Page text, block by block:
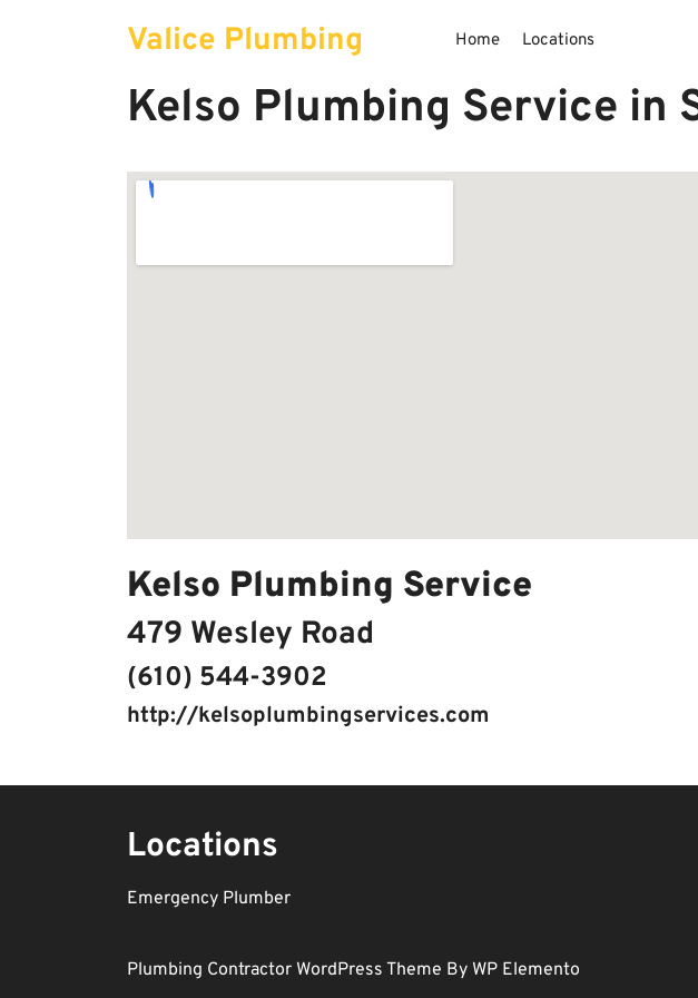
Valice Plumbing Home Locations
Kelso Plumbing Service in
Kelso Plumbing Service
479 Wesley Road
(610) 544-3902
http://kelsoplumbingservices.com
Locations
Emergency Plumber
Plumbing Contractor WordPress Theme By WP Elemento